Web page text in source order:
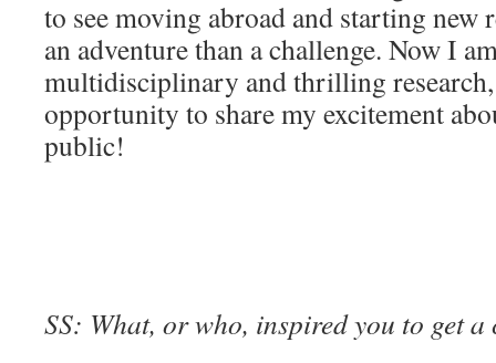
to see moving abroad and starting new
an adventure than a challenge. Now I
multidisciplinary and thrilling research,
opportunity to share my excitement
public!
SS: What, or who, inspired you to get a